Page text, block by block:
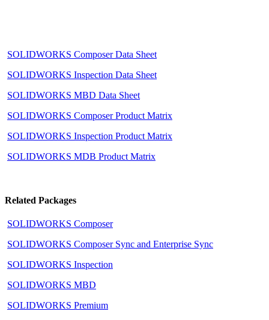
SOLIDWORKS Composer Data Sheet
SOLIDWORKS Inspection Data Sheet
SOLIDWORKS MBD Data Sheet
SOLIDWORKS Composer Product Matrix
SOLIDWORKS Inspection Product Matrix
SOLIDWORKS MDB Product Matrix
Related Packages
SOLIDWORKS Composer
SOLIDWORKS Composer Sync and Enterprise Sync
SOLIDWORKS Inspection
SOLIDWORKS MBD
SOLIDWORKS Premium